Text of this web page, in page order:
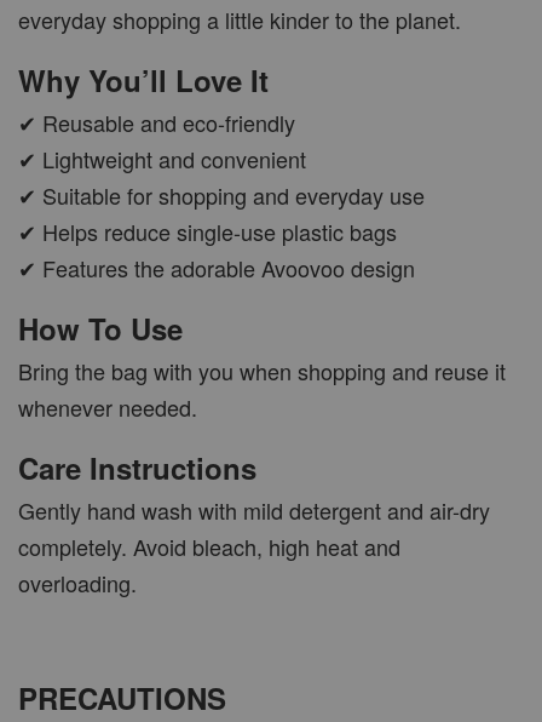
everyday shopping a little kinder to the planet.
Why You’ll Love It
✔ Reusable and eco-friendly
✔ Lightweight and convenient
✔ Suitable for shopping and everyday use
✔ Helps reduce single-use plastic bags
✔ Features the adorable Avoovoo design
How To Use
Bring the bag with you when shopping and reuse it
whenever needed.
Care Instructions
Gently hand wash with mild detergent and air-dry
completely. Avoid bleach, high heat and
overloading.
PRECAUTIONS